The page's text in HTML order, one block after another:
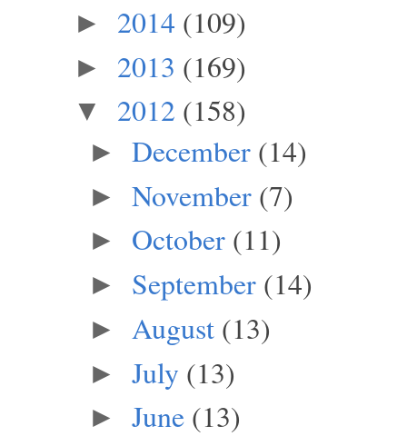
► 2014 (109)
► 2013 (169)
▼ 2012 (158)
► December (14)
► November (7)
► October (11)
► September (14)
► August (13)
► July (13)
► June (13)